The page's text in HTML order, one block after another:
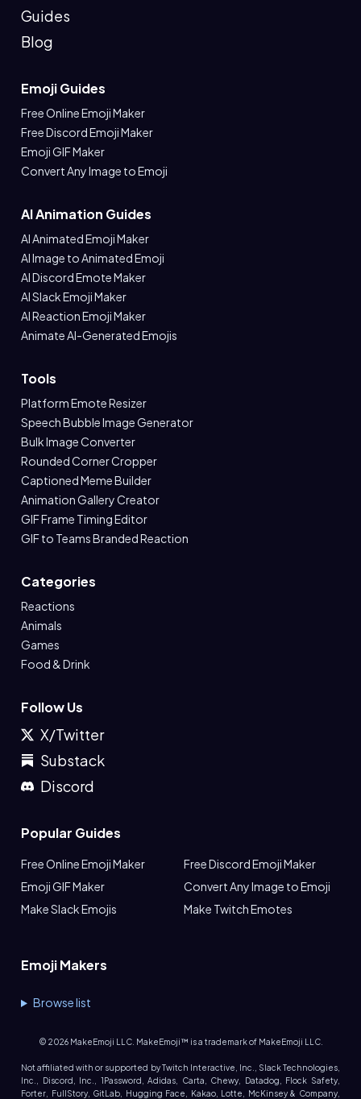
Guides
Blog
Emoji Guides
Free Online Emoji Maker
Free Discord Emoji Maker
Emoji GIF Maker
Convert Any Image to Emoji
AI Animation Guides
AI Animated Emoji Maker
AI Image to Animated Emoji
AI Discord Emote Maker
AI Slack Emoji Maker
AI Reaction Emoji Maker
Animate AI-Generated Emojis
Tools
Platform Emote Resizer
Speech Bubble Image Generator
Bulk Image Converter
Rounded Corner Cropper
Captioned Meme Builder
Animation Gallery Creator
GIF Frame Timing Editor
GIF to Teams Branded Reaction
Categories
Reactions
Animals
Games
Food & Drink
Follow Us
X/Twitter
Substack
Discord
Popular Guides
Free Online Emoji Maker
Free Discord Emoji Maker
Emoji GIF Maker
Convert Any Image to Emoji
Make Slack Emojis
Make Twitch Emotes
Emoji Makers
Browse list
© 2026MakeEmoji LLC. MakeEmoji™ is a trademark of MakeEmoji LLC.
Not affiliated with or supported by Twitch Interactive, Inc., Slack Technologies,
Inc., Discord, Inc., 1Password, Adidas, Carta, Chewy, Datadog, Flock Safety,
Forter, FullStory, GitLab, Hugging Face, Kakao, Lotte, McKinsey & Company,